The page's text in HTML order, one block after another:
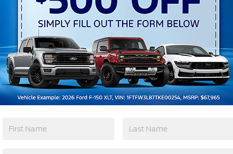
View More Highlights...